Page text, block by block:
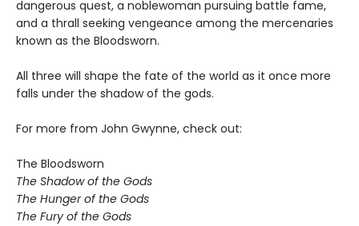
dangerous quest, a noblewoman pursuing battle fame,
and a thrall seeking vengeance among the mercenaries
known as the Bloodsworn.
All three will shape the fate of the world as it once more
falls under the shadow of the gods.
For more from John Gwynne, check out:
The Bloodsworn
The Shadow of the Gods
The Hunger of the Gods
The Fury of the Gods